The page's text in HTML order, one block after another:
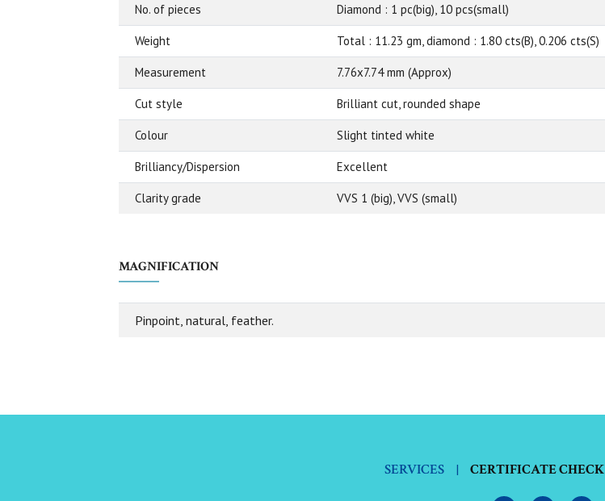
No. of pieces Diamond : 1 pc(big), 10 pcs(small)
Weight Total : 11.23 gm, diamond : 1.80 cts(B), 0.206 cts(S)
Measurement 7.76x7.74 mm (Approx)
Cut style Brilliant cut, rounded shape
Colour Slight tinted white
Brilliancy/Dispersion Excellent
Clarity grade VVS 1 (big), VVS (small)
MAGNIFICATION
Pinpoint, natural, feather.
SERVICES | CERTIFICATE CHECK